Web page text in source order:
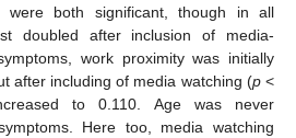
were both significant, though in all
doubled after inclusion of media-
work proximity was initially
after including of media watching (p<
to 0.110. Age was never
Here too, media watching